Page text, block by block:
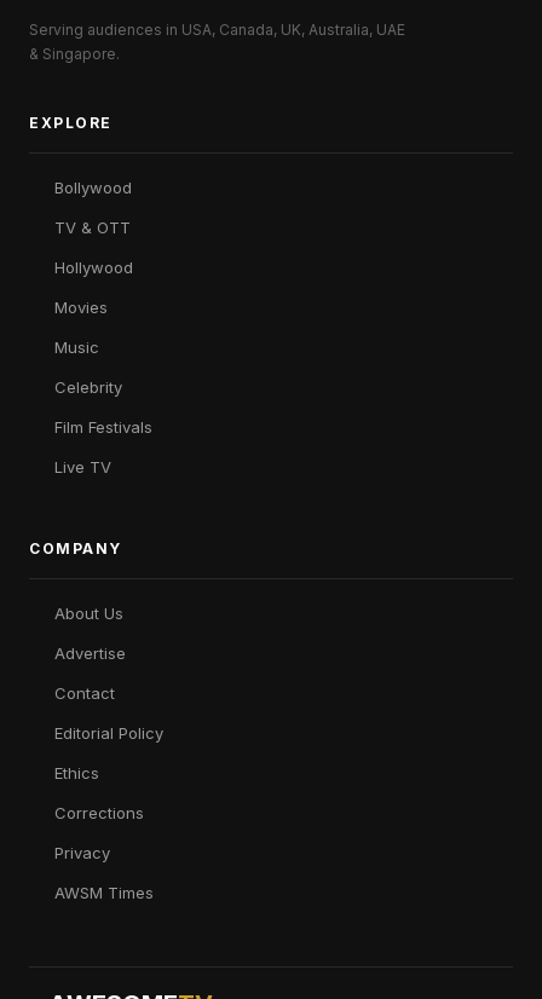
Serving audiences in USA, Canada, UK, Australia, UAE
& Singapore.
EXPLORE
Bollywood
TV & OTT
Hollywood
Movies
Music
Celebrity
Film Festivals
Live TV
COMPANY
About Us
Advertise
Contact
Editorial Policy
Ethics
Corrections
Privacy
AWSM Times